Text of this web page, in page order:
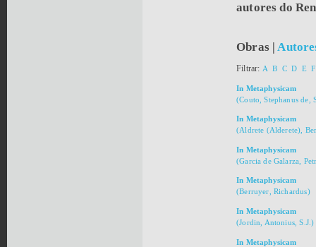
autores do
Obras|
Filtrar: A B C D E F
In Metaphysicam
(Couto, Stephanus de,
In Metaphysicam
(Aldrete (Alderete),
In Metaphysicam
(Garcia de Galarza,
In Metaphysicam
(Berruyer, Richardus)
In Metaphysicam
(Jordin, Antonius, S.J.)
In Metaphysicam